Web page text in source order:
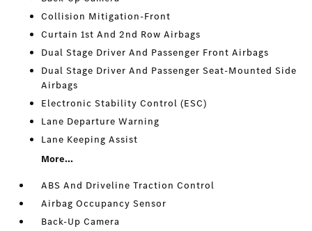
Collision Mitigation-Front
Curtain 1st And 2nd Row Airbags
Dual Stage Driver And Passenger Front Airbags
Dual Stage Driver And Passenger Seat-Mounted Side
Airbags
Electronic Stability Control (ESC)
Lane Departure Warning
Lane Keeping Assist
More...
ABS And Driveline Traction Control
Airbag Occupancy Sensor
Back-Up Camera